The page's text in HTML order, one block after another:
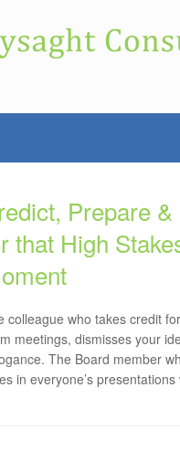
Prepare
that High
colleague who takes credit
meetings, dismisses your
The Board member
in everyone’s